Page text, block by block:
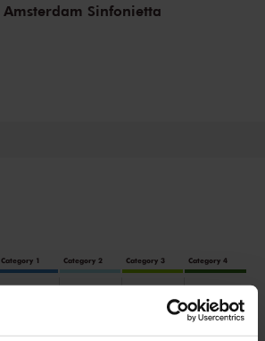
Amsterdam Sinfonietta
Category 1 Category 2 Category 3 Category 4
€32.00